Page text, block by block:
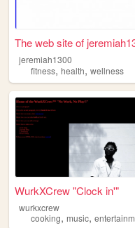
jeremiah1300
fitness, health, wellness
WurkXCrew "Clock in'"
wurkxcrew
cooking, music, entertainment